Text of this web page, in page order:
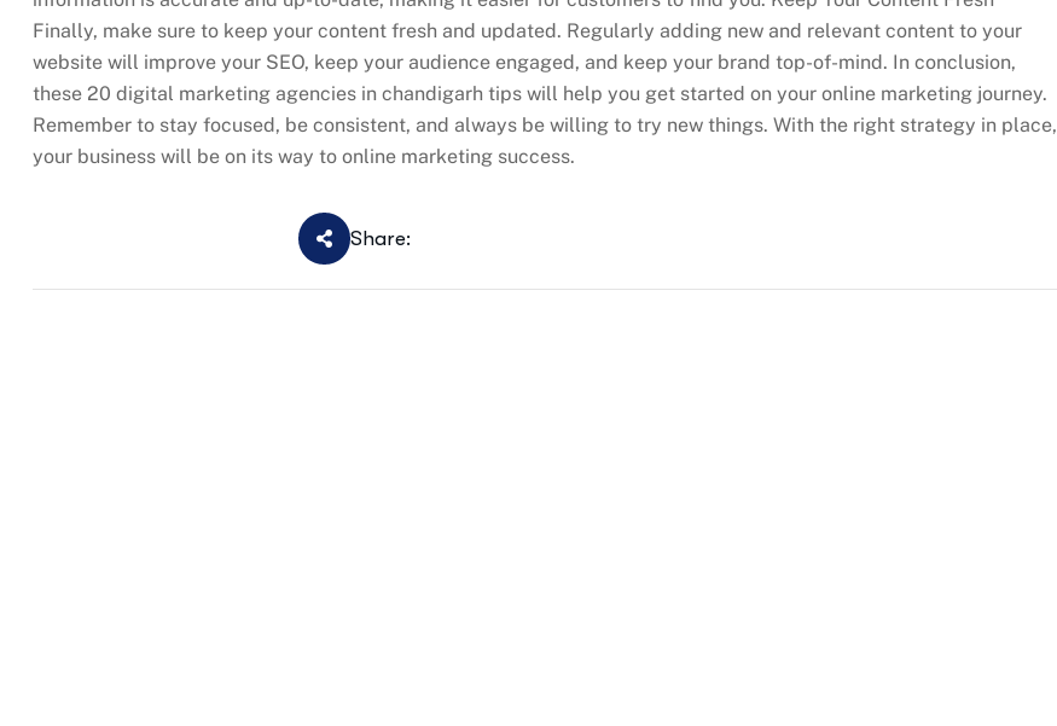
Finally, make sure to keep your content fresh and updated. Regularly adding new and relevant content to your
website will improve your SEO, keep your audience engaged, and keep your brand top-of-mind. In conclusion,
these 20 digital marketing agencies in chandigarh tips will help you get started on your online marketing journey.
Remember to stay focused, be consistent, and always be willing to try new things. With the right strategy in place,
your business will be on its way to online marketing success.
Share: